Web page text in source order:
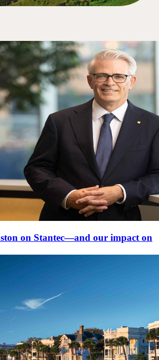
on Stantec—and our impact on